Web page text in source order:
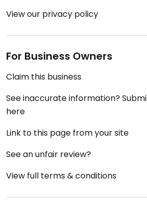
View our privacy policy
For Business Owners
Claim this business
See inaccurate information?
here
Link to this page from your site
See an unfair review?
View full terms & conditions